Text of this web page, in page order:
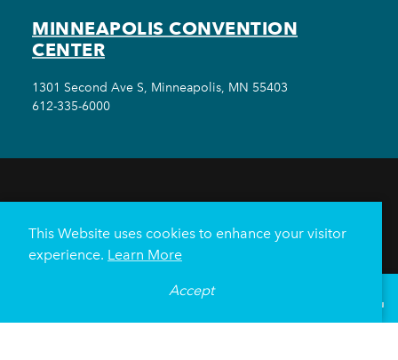
MINNEAPOLIS CONVENTION
CENTER
1301 Second Ave S, Minneapolis, MN 55403
612-335-6000
HOTELS
NEIGHBORHOODS
PLAN YOUR TRIP
Minneapolis Convention Center
69
This Website uses cookies to enhance your visitor
experience. Learn More
Accept